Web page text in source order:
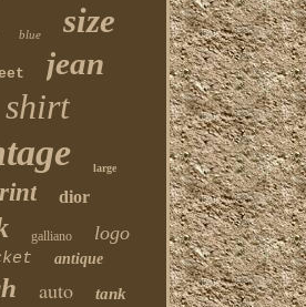
blue size
jean
shirt
large
dior
galliano logo
antique
auto tank